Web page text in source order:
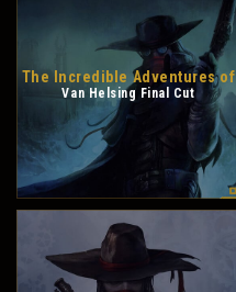
The Incredible Adventures of
Van Helsing Final Cut